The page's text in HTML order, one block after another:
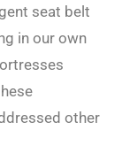
seat belt
in our own
other